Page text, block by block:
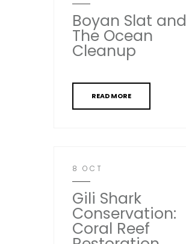
Boyan Slat and
The Ocean
Cleanup
READ MORE
8 OCT
Gili Shark
Conservation:
Coral Reef